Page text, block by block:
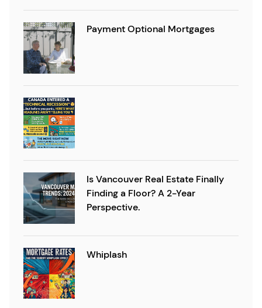
Payment Optional Mortgages
Is Vancouver Real Estate Finally
Finding a Floor? A 2-Year
Perspective.
Whiplash